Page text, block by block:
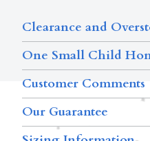
Clearance and
One Small Child
Customer Comments
Our Guarantee